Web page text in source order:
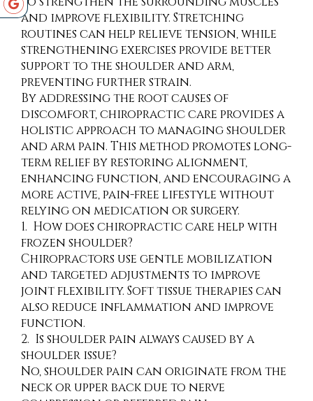
and improve flexibility. Stretching
routines can help relieve tension, while
strengthening exercises provide better
support to the shoulder and arm,
preventing further strain.
By addressing the root causes of
discomfort, chiropractic care provides a
holistic approach to managing shoulder
and arm pain. This method promotes long-
term relief by restoring alignment,
enhancing function, and encouraging a
more active, pain-free lifestyle without
relying on medication or surgery.
1. How does chiropractic care help with
frozen shoulder?
Chiropractors use gentle mobilization
and targeted adjustments to improve
joint flexibility. Soft tissue therapies can
also reduce inflammation and improve
function.
2. Is shoulder pain always caused by a
shoulder issue?
No, shoulder pain can originate from the
neck or upper back due to nerve